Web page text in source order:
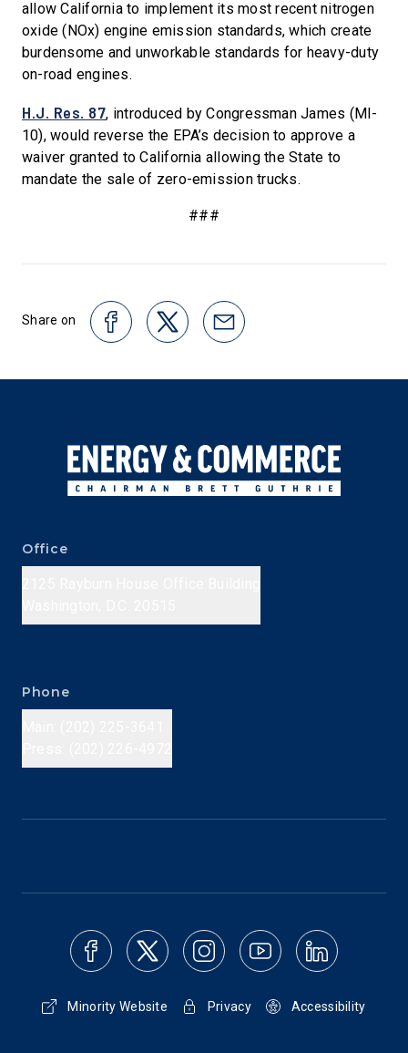
allow California to implement its most recent nitrogen
oxide (NOx) engine emission standards, which create
burdensome and unworkable standards for heavy-duty
on-road engines.
H.J. Res. 87, introduced by Congressman James (MI-
10), would reverse the EPA’s decision to approve a
waiver granted to California allowing the State to
mandate the sale of zero-emission trucks.
###
Share on
Office
Phone
Minority Website Privacy Accessibility